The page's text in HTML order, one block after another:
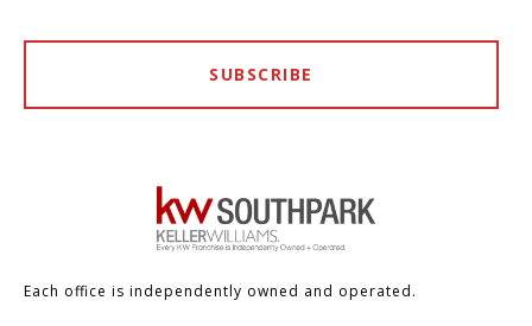
SUBSCRIBE
Each office is independently owned and operated.